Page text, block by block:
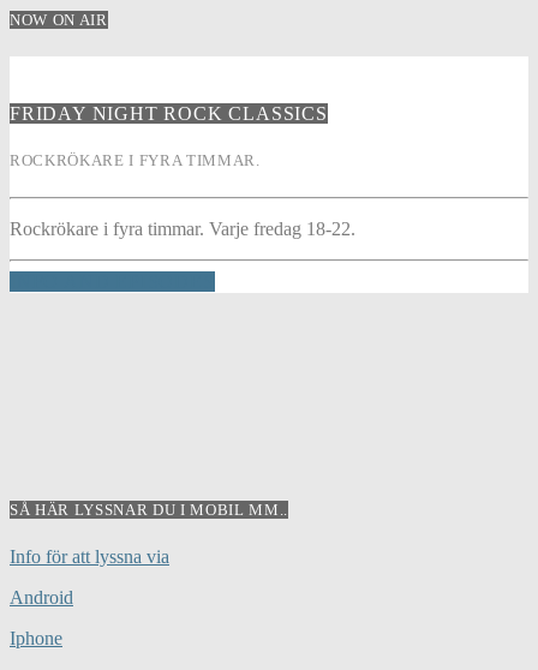
NOW ON AIR
FRIDAY NIGHT ROCK CLASSICS
ROCKRÖKARE I FYRA TIMMAR.
Rockrökare i fyra timmar. Varje fredag 18-22.
SÅ HÄR LYSSNAR DU I MOBIL MM..
Info för att lyssna via
Android
Iphone